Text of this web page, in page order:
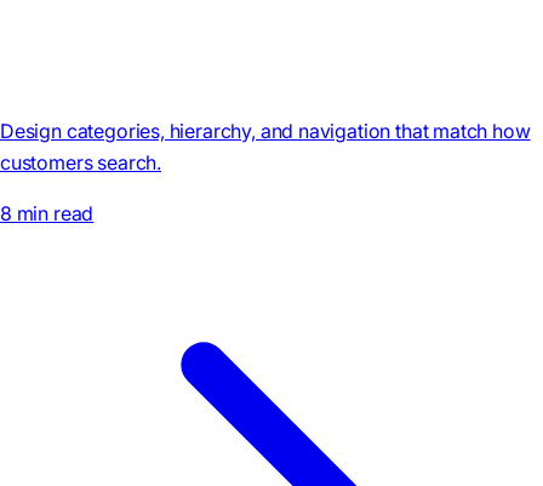
Design categories, hierarchy, and navigation that match how
customers search.
8 min read